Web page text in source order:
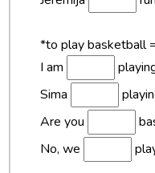
*to play basketball
I am
Sima
Are you
No, we